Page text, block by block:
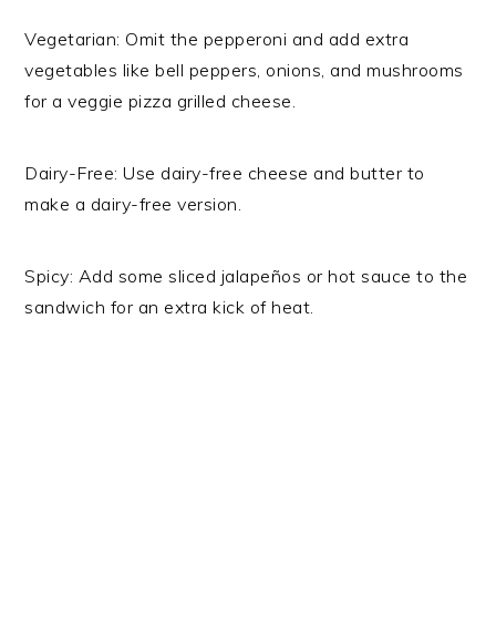
Vegetarian: Omit the pepperoni and add extra
vegetables like bell peppers, onions, and mushrooms
for a veggie pizza grilled cheese.
Dairy-Free: Use dairy-free cheese and butter to
make a dairy-free version.
Spicy: Add some sliced jalapeños or hot sauce to the
sandwich for an extra kick of heat.